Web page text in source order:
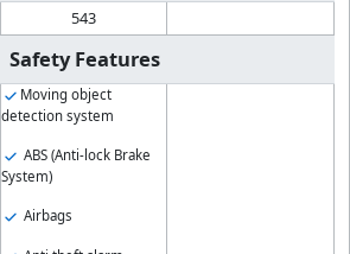
543
Safety Features
Moving object
detection system
ABS (Anti-lock Brake
System)
Airbags